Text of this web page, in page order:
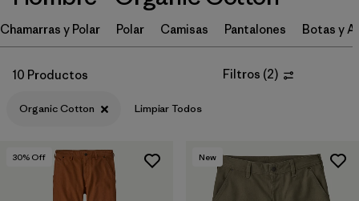
Filtrar por
Size
Filtrar por
Fit
Filtrar por
Color
Filtrar por
Features
Filtrar por
Materials & Processes
Chamarras y Polar Polar Camisas Pantalones Botas y
10 Productos Filtros (2)
Organic Cotton Limpiar Todos
30% Off New